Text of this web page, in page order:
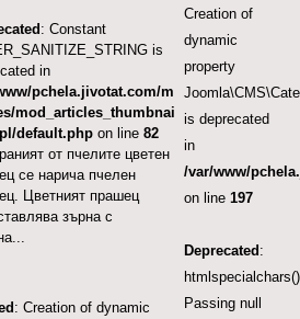
: Constant
is
in
pchela.jivotat.com/m
mod_articles_thumbnai
default.phpon line 82
от пчелите цветен
се нарича пчелен
Цветният прашец
зърна с
: Creation of dynamic
Creation of
dynamic
property
is deprecated
in
/var/www/
on line197
Deprecated :
Passing null